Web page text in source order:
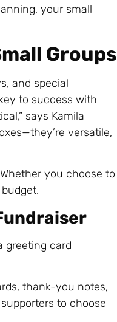
your small
Groups
and special
to success with
says Kamila
versatile,
you choose to
greeting card
thank-you notes,
to choose